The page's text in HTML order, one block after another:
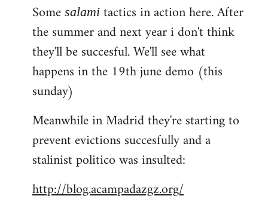
Some salami tactics in action here. After
the summer and next year i don't think
they'll be succesful. We'll see what
happens in the 19th june demo (this
sunday)
Meanwhile in Madrid they're starting to
prevent evictions succesfully and a
stalinist politico was insulted:
http://blog.acampadazgz.org/